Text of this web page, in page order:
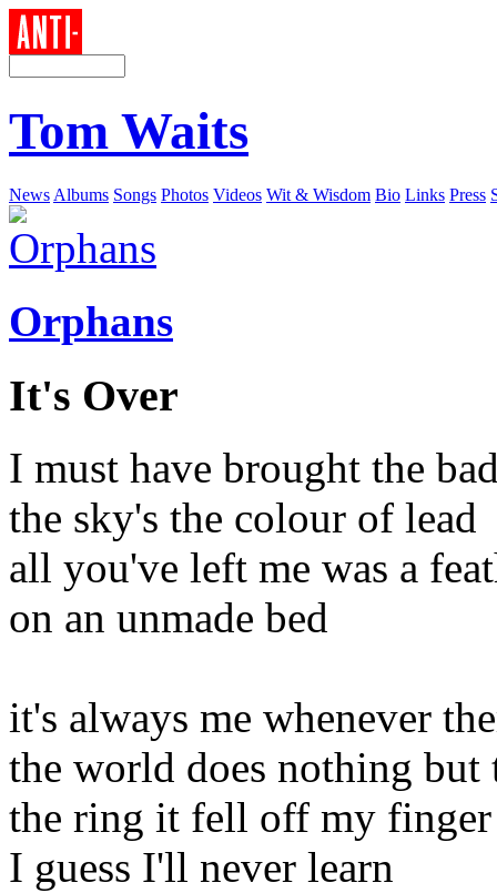
Tom Waits
News Albums Songs Photos Videos Wit & Wisdom Bio Links Press
Orphans
It's Over
I must have brought the
the sky's the colour of lead
all you've left me was a
on an unmade bed
it's always me whenever
the world does nothing but
the ring it fell off my finger
I guess I'll never learn